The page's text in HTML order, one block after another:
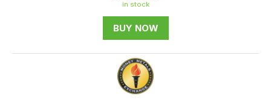
in stock
BUY NOW